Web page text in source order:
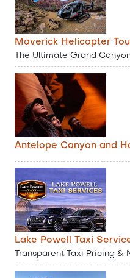
Maverick Helicopter
The Ultimate Grand
Antelope Canyon and
Lake Powell Taxi
Transparent Taxi Pricing &